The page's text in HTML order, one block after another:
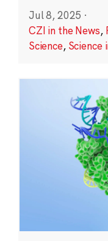
Jul 8, 2025 ·
CZI in the News,
Science, Science